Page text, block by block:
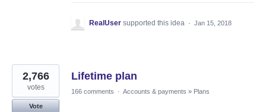
RealUser supported this idea · Jan 15, 2018
Lifetime plan
2,766
votes
Vote
166 comments · Accounts & payments » Plans